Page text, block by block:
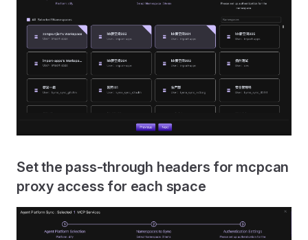
Set the pass-through headers for mcpcan
proxy access for each space